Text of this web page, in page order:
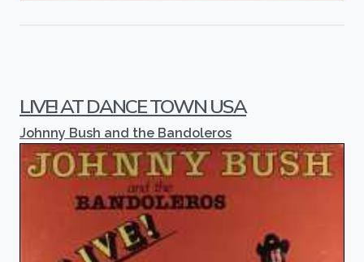
LIVE! AT DANCE TOWN USA
Johnny Bush and the Bandoleros